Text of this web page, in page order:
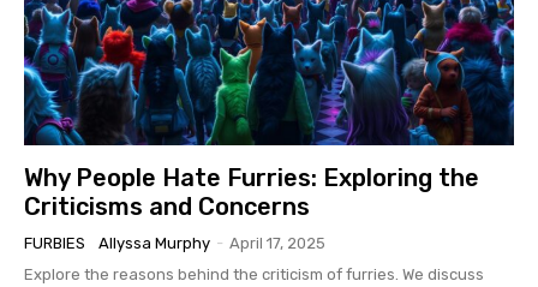
Why People Hate Furries: Exploring the
Criticisms and Concerns
FURBIES Allyssa Murphy - April 17, 2025
Explore the reasons behind the criticism of furries. We discuss